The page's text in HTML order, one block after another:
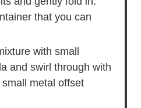
that you can
with small
and swirl through with
metal offset